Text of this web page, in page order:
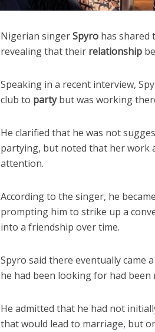
Nigerian singerSpyro has shared
revealing that their relationship
Speaking in a recent interview,
club to partybut was working
He clarified that he was not
partying, but noted that her work
attention.
According to the singer, he
prompting him to strike up a
into a friendship over time.
Spyro said there eventually came
he had been looking for had
He admitted that he had not
that would lead to marriage, but